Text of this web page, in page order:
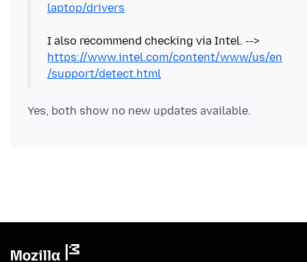
laptop/drivers
I also recommend checking via Intel. -->
https://www.intel.com/content/www/us/en
/support/detect.html